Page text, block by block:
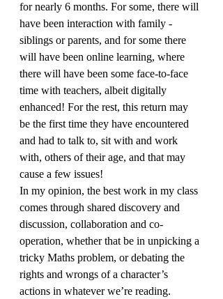
for nearly 6 months. For some, there will
have been interaction with family -
siblings or parents, and for some there
will have been online learning, where
there will have been some face-to-face
time with teachers, albeit digitally
enhanced! For the rest, this return may
be the first time they have encountered
and had to talk to, sit with and work
with, others of their age, and that may
cause a few issues!
In my opinion, the best work in my class
comes through shared discovery and
discussion, collaboration and co-
operation, whether that be in unpicking a
tricky Maths problem, or debating the
rights and wrongs of a character’s
actions in whatever we’re reading.